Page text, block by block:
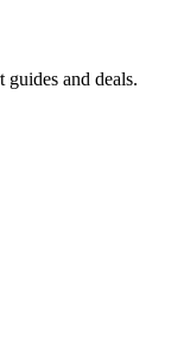
guides and deals.